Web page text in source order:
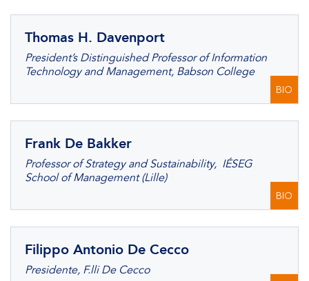
Thomas H. Davenport
President’s Distinguished Professor of Information
Technology and Management, Babson College
BIO
Frank De Bakker
Professor of Strategy and Sustainability, IÉSEG
School of Management (Lille)
BIO
Filippo Antonio De Cecco
Presidente, F.lli De Cecco